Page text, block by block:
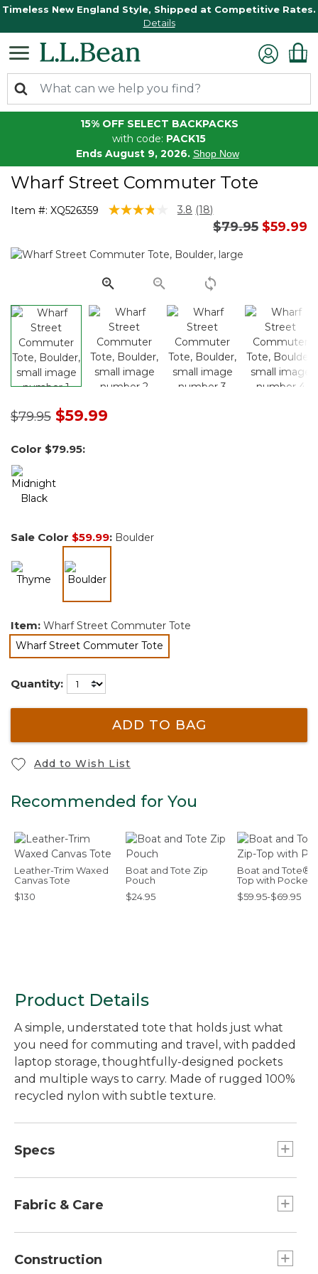
Timeless New England Style, Shipped at Competitive Rates.
Details
15% OFF SELECT BACKPACKS
with code: PACK15
Ends August 9, 2026. Shop Now
Wharf Street Commuter Tote
Item #: XQ526359 3.4 out of 5 Customer Rating
3.8 Read
Same
page
(18)
Price reduced
$79.95to
$59.99
Price reduced from
$79.95to$59.99
Color $79.95:
Sale Color $59.99: Boulder
Item: Wharf Street Commuter Tote
Wharf Street Commuter Tote
selected
Quantity:
ADD TO BAG
Add to Wish List
Recommended for You
Leather-Trim Waxed
Canvas Tote
$130
Boat and Tote Zip
Pouch
$24.95
Boat and Tote®,
Top with Pocket
$59.95-$69.95
Product Details
A simple, understated tote that holds just what
you need for commuting and travel, with padded
laptop storage, thoughtfully-designed pockets
and multiple ways to carry. Made of rugged 100%
recycled nylon with subtle texture.
Specs
Capacity:: Approx. 1,656 cu. in., 27.1 L.
Fabric & Care
100% recycled 420-denier nylon.
Construction